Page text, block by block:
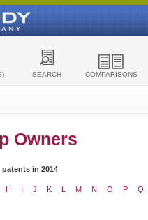
SEARCH COMPARISONS
Owners
patents in 2014
H I J K L M N O P Q